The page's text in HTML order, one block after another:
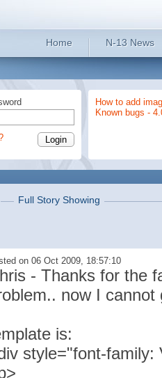
Home N-13 News
How to add
Known bugs -
Full Story Showing
on 06 Oct 2009, 18:57:10
- Thanks for the
now I
is:
style="font-family: